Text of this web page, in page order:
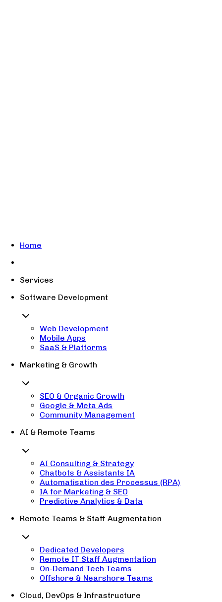
Home
Services
Software Development
Web Development
Mobile Apps
SaaS & Platforms
Marketing & Growth
SEO & Organic Growth
Google & Meta Ads
Community Management
AI & Remote Teams
AI Consulting & Strategy
Chatbots & Assistants IA
Automatisation des Processus (RPA)
IA for Marketing & SEO
Predictive Analytics & Data
Remote Teams & Staff Augmentation
Dedicated Developers
Remote IT Staff Augmentation
On-Demand Tech Teams
Offshore & Nearshore Teams
Cloud, DevOps & Infrastructure